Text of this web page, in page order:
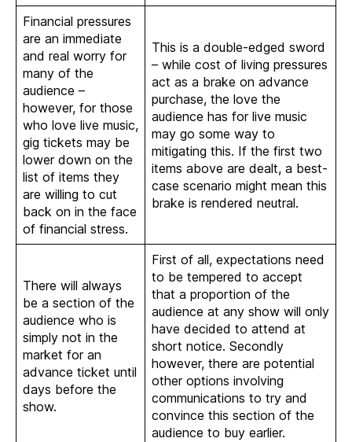
Financial pressures
are an immediate
and real worry for
many of the
audience –
however, for those
who love live music,
gig tickets may be
lower down on the
list of items they
are willing to cut
back on in the face
of financial stress.
This is a double-edged sword
– while cost of living pressures
act as a brake on advance
purchase, the love the
audience has for live music
may go some way to
mitigating this. If the first two
items above are dealt, a best-
case scenario might mean this
brake is rendered neutral.
There will always
be a section of the
audience who is
simply not in the
market for an
advance ticket until
days before the
show.
First of all, expectations need
to be tempered to accept
that a proportion of the
audience at any show will only
have decided to attend at
short notice. Secondly
however, there are potential
other options involving
communications to try and
convince this section of the
audience to buy earlier.